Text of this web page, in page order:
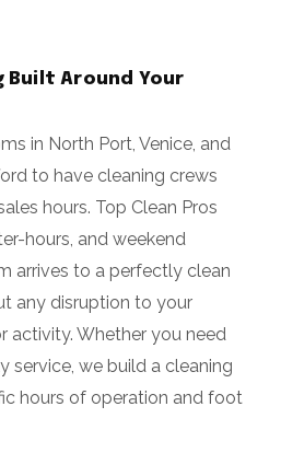
Built Around Your
in North Port, Venice, and
to have cleaning crews
hours. Top Clean Pros
hours, and weekend
arrives to a perfectly clean
any disruption to your
activity. Whether you need
service, we build a cleaning
hours of operation and foot